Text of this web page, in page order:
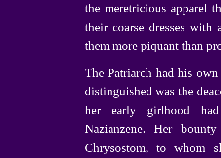
the meretricious apparel
their coarse dresses with
them more piquant than
The Patriarch had his
distinguished was the
her early girlhood
Nazianzene. Her
Chrysostom, to whom